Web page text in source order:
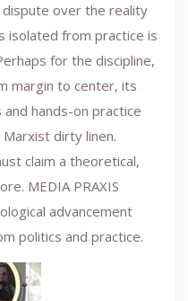
dispute over the reality
isolated from practice is
for the discipline,
margin to center, its
hands-on practice
dirty linen.
claim a theoretical,
MEDIA PRAXIS
advancement
politics and practice.